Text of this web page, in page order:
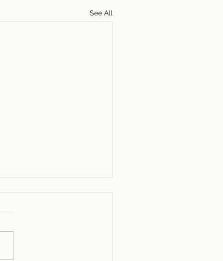
See All